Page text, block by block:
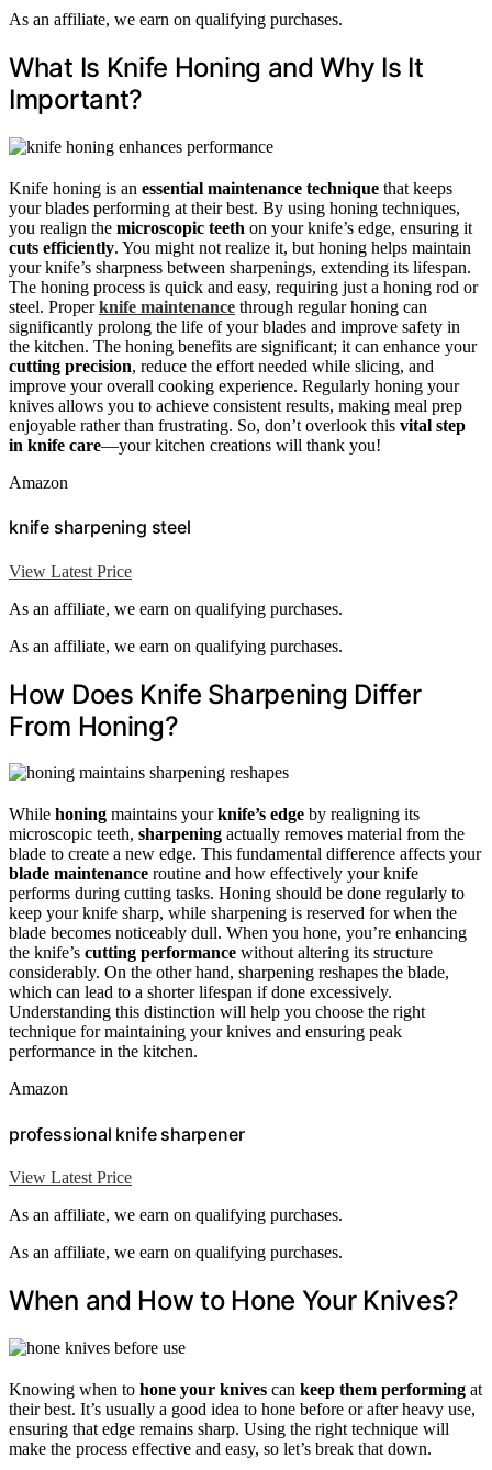
As an affiliate, we earn on qualifying purchases.
What Is Knife Honing and Why Is It
Important?
Knife honing is an essential maintenance technique that keeps
your blades performing at their best. By using honing techniques,
you realign the microscopic teeth on your knife’s edge, ensuring it
cuts efficiently. You might not realize it, but honing helps maintain
your knife’s sharpness between sharpenings, extending its lifespan.
The honing process is quick and easy, requiring just a honing rod or
steel. Properknife maintenance through regular honing can
significantly prolong the life of your blades and improve safety in
the kitchen. The honing benefits are significant; it can enhance your
cutting precision, reduce the effort needed while slicing, and
improve your overall cooking experience. Regularly honing your
knives allows you to achieve consistent results, making meal prep
enjoyable rather than frustrating. So, don’t overlook this vital step
in knife care—your kitchen creations will thank you!
Amazon
knife sharpening steel
View Latest Price
As an affiliate, we earn on qualifying purchases.
As an affiliate, we earn on qualifying purchases.
How Does Knife Sharpening Differ
From Honing?
While honing maintains yourknife’s edge by realigning its
microscopic teeth, sharpening actually removes material from the
blade to create a new edge. This fundamental difference affects your
blade maintenance routine and how effectively your knife
performs during cutting tasks. Honing should be done regularly to
keep your knife sharp, while sharpening is reserved for when the
blade becomes noticeably dull. When you hone, you’re enhancing
the knife’s cutting performance without altering its structure
considerably. On the other hand, sharpening reshapes the blade,
which can lead to a shorter lifespan if done excessively.
Understanding this distinction will help you choose the right
technique for maintaining your knives and ensuring peak
performance in the kitchen.
Amazon
professional knife sharpener
View Latest Price
As an affiliate, we earn on qualifying purchases.
As an affiliate, we earn on qualifying purchases.
When and How to Hone Your Knives?
Knowing when to hone your knives can keep them performing at
their best. It’s usually a good idea to hone before or after heavy use,
ensuring that edge remains sharp. Using the right technique will
make the process effective and easy, so let’s break that down.